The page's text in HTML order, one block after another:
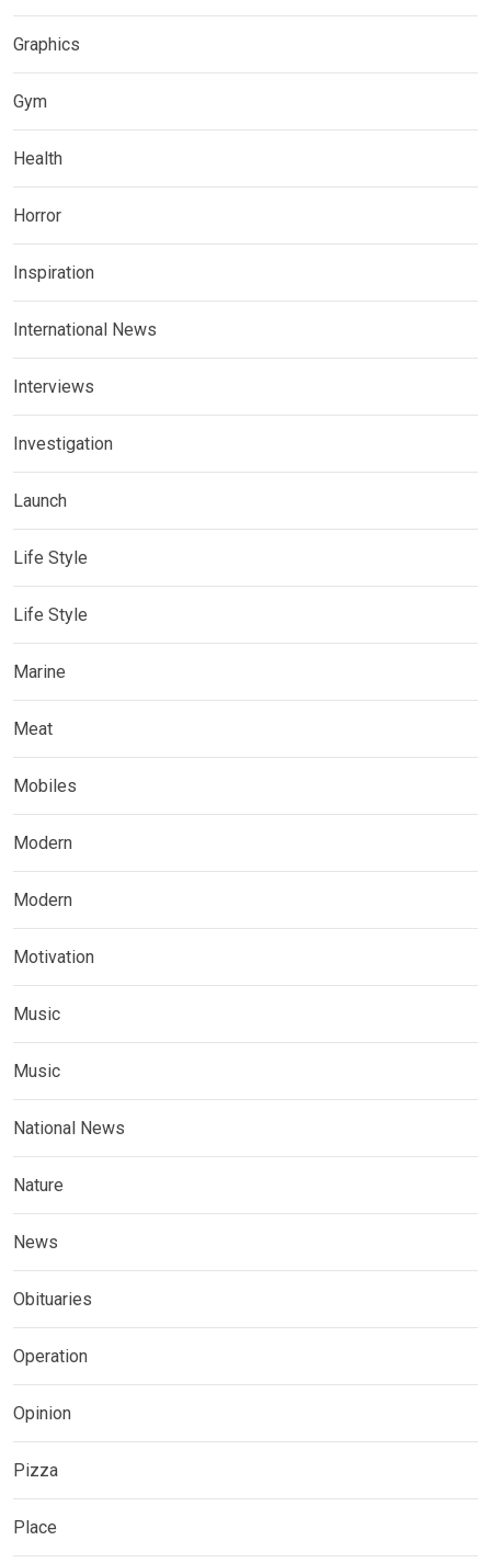
Graphics
Gym
Health
Horror
Inspiration
International News
Interviews
Investigation
Launch
Life Style
Life Style
Marine
Meat
Mobiles
Modern
Modern
Motivation
Music
Music
National News
Nature
News
Obituaries
Operation
Opinion
Pizza
Place